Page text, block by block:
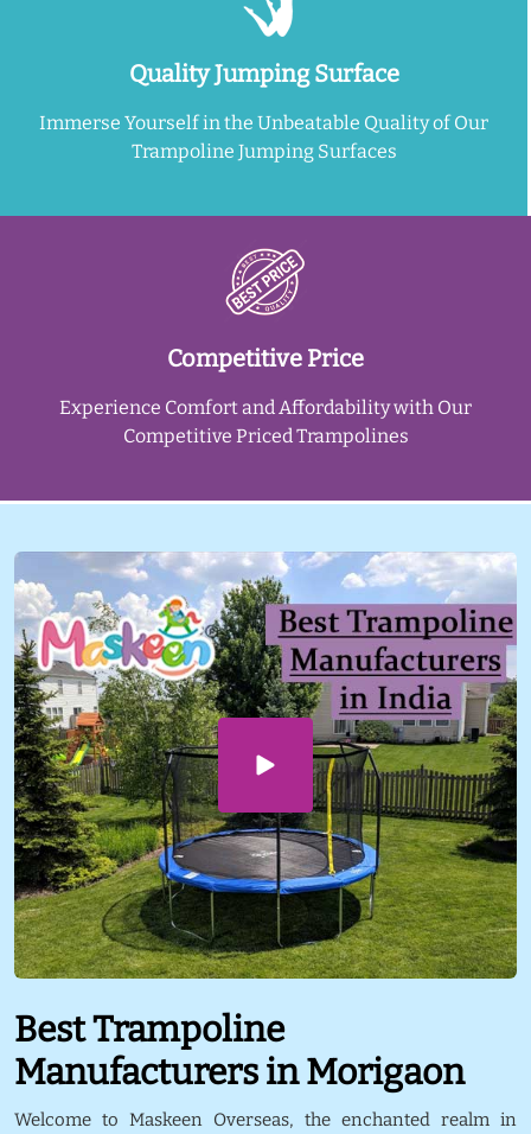
Quality Jumping Surface
Immerse Yourself in the Unbeatable Quality of Our
Trampoline Jumping Surfaces
Competitive Price
Experience Comfort and Affordability with Our
Competitive Priced Trampolines
Best Trampoline
Manufacturers in Morigaon
Welcome to Maskeen Overseas, the enchanted realm in